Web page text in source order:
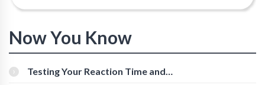
Now You Know
Testing Your Reaction Time and